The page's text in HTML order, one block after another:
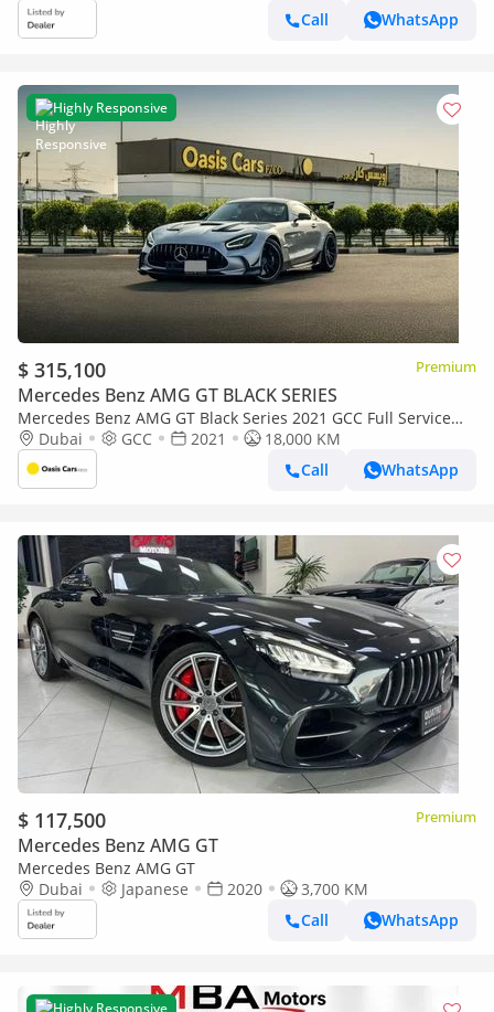
Call
WhatsApp
Highly Responsive
$ 315,100 Premium
Mercedes Benz AMG GT BLACK SERIES
Mercedes Benz AMG GT Black Series 2021 GCC Full Service
History 4.4L Biturbo V8
Dubai GCC 2021
18,000 KM
Call
WhatsApp
$ 117,500 Premium
Mercedes Benz AMG GT
Mercedes Benz AMG GT
Dubai
Japanese 2020
3,700 KM
Call
WhatsApp
Highly Responsive